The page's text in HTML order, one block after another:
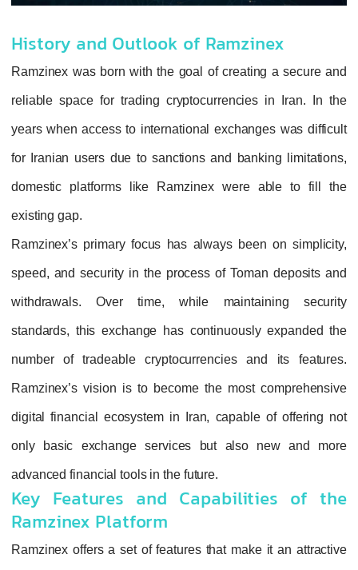
History and Outlook of Ramzinex
Ramzinex was born with the goal of creating a secure and
reliable space for trading cryptocurrencies in Iran. In the
years when access to international exchanges was difficult
for Iranian users due to sanctions and banking limitations,
domestic platforms like Ramzinex were able to fill the
existing gap.
Ramzinex’s primary focus has always been on simplicity,
speed, and security in the process of Toman deposits and
withdrawals. Over time, while maintaining security
standards, this exchange has continuously expanded the
number of tradeable cryptocurrencies and its features.
Ramzinex’s vision is to become the most comprehensive
digital financial ecosystem in Iran, capable of offering not
only basic exchange services but also new and more
advanced financial tools in the future.
Key Features and Capabilities of the
Ramzinex Platform
Ramzinex offers a set of features that make it an attractive